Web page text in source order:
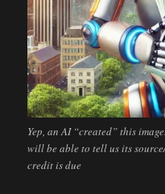
Yep, an AI “created” this
will be able to tell us its
credit is due